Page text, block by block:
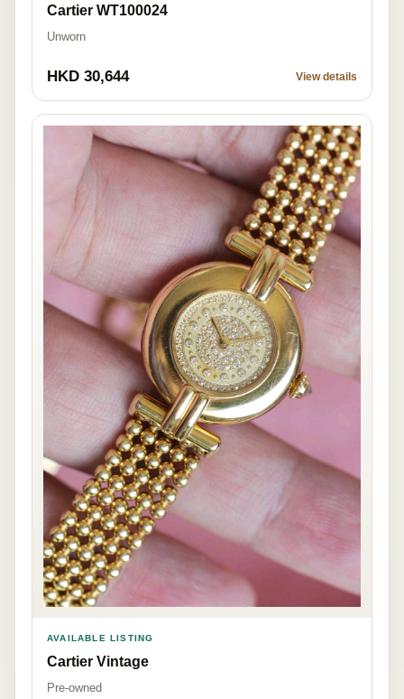
Cartier WT100024
Unworn
HKD 30,644 View details
AVAILABLE LISTING
Cartier Vintage
Pre-owned